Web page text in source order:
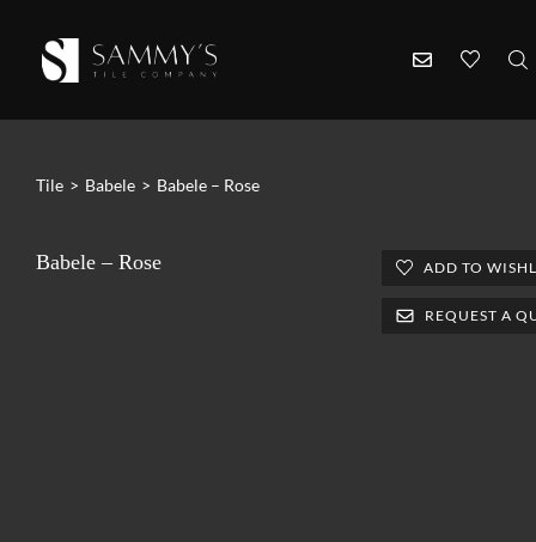
Tile > Babele > Babele – Rose
Babele – Rose ADD TO
REQUEST A